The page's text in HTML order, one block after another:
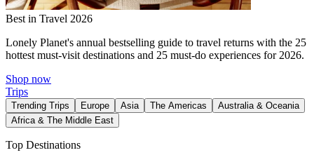
Best in Travel 2026
Lonely Planet's annual bestselling guide to travel returns with the 25
hottest must-visit destinations and 25 must-do experiences for 2026.
Shop now
Trips
Trending Trips Europe Asia The Americas
Australia & Oceania
Africa & The Middle East
Top Destinations